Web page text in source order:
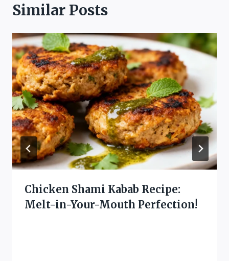
Similar Posts
Chicken Shami Kabab Recipe:
Melt-in-Your-Mouth Perfection!